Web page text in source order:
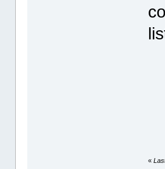
«